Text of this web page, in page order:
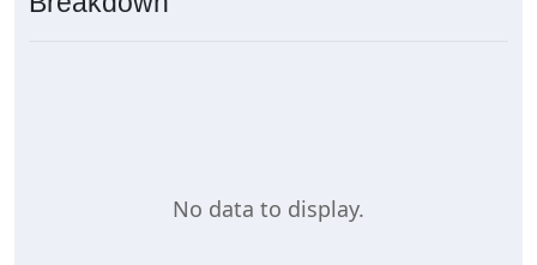
No data to display.